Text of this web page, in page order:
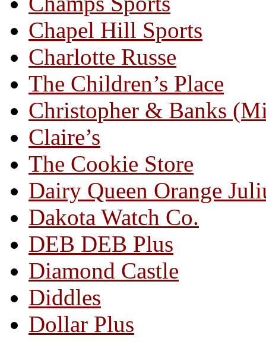
Chapel Hill Sports
Charlotte Russe
The Children’s Place
Christopher & Banks
Claire’s
The Cookie Store
Dairy Queen Orange
Dakota Watch Co.
DEB DEB Plus
Diamond Castle
Diddles
Dollar Plus